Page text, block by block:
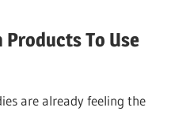
To Use
are already feeling the